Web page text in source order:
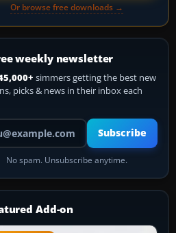
Or browse free downloads →
weekly newsletter
simmers getting the best new
picks & news in their inbox each
address
Subscribe
No spam. Unsubscribe anytime.
Add-on